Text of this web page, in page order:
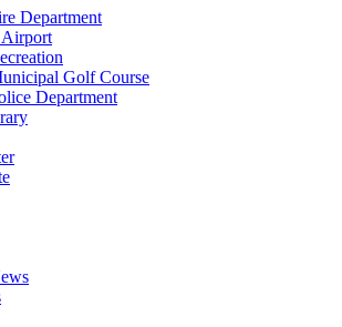
Department
Golf Course
Department